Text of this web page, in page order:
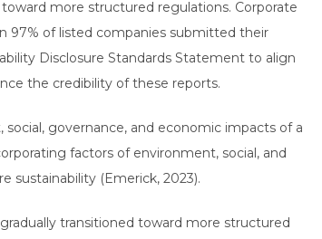
more structured regulations. Corporate
97% of listed companies submitted their
Disclosure Standards Statement to align
the credibility of these reports.
governance, and economic impacts of a
factors of environment, social, and
sustainability (Emerick, 2023).
transitioned toward more structured